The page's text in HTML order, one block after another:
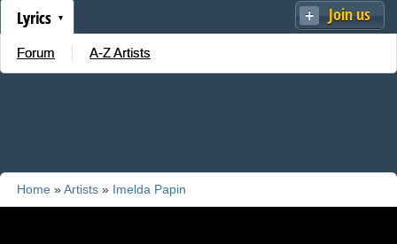
Join us
Lyrics
Forum A-Z Artists
Home »Artists » Imelda Papin